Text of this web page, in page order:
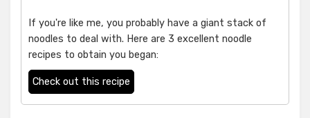
If you're like me, you probably have a giant stack of
noodles to deal with. Here are 3 excellent noodle
recipes to obtain you began:
Check out this recipe